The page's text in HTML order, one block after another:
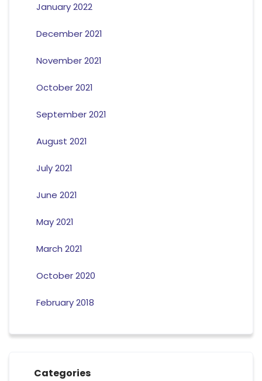
January 2022
December 2021
November 2021
October 2021
September 2021
August 2021
July 2021
June 2021
May 2021
March 2021
October 2020
February 2018
Categories